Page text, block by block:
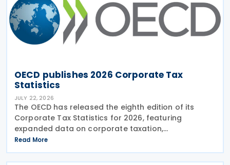
OECD publishes 2026 Corporate Tax
Statistics
JULY 22, 2026
The OECD has released the eighth edition of its
Corporate Tax Statistics for 2026, featuring
expanded data on corporate taxation,
multinational enterprises, and BEPS practices on 21
July 2026. Corporate Tax Statistics is an OECD
flagship
Read More